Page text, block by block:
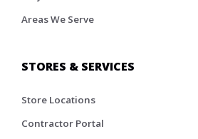
Areas We Serve
STORES & SERVICES
Store Locations
Contractor Portal